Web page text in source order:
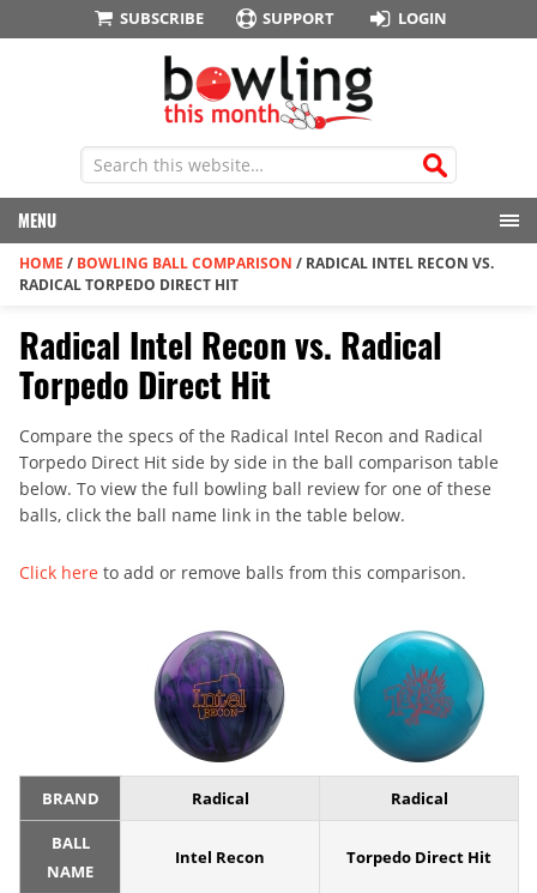
SUBSCRIBE SUPPORT LOGIN
MENU
HOME / BOWLING BALL COMPARISON / RADICAL INTEL RECON VS.
RADICAL TORPEDO DIRECT HIT
Radical Intel Recon vs. Radical
Torpedo Direct Hit
Compare the specs of the Radical Intel Recon and Radical
Torpedo Direct Hit side by side in the ball comparison table
below. To view the full bowling ball review for one of these
balls, click the ball name link in the table below.
Click here to add or remove balls from this comparison.
BRAND Radical Radical
BALL
NAME
Intel Recon Torpedo Direct Hit